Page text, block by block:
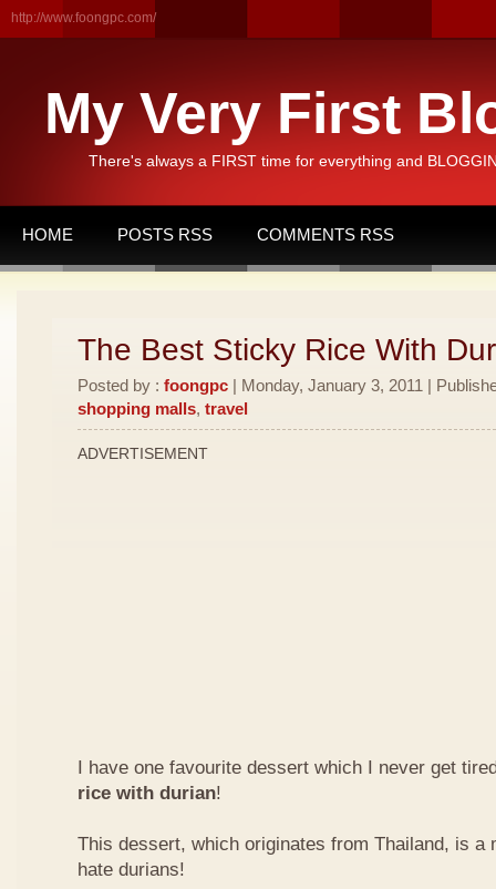
http://www.foongpc.com/
My Very First
There's always a FIRST time for everything and
HOME POSTS RSS COMMENTS RSS
The Best Sticky Rice With
Posted by : foongpc | Monday, January 3, 2011 |
shopping malls, travel
ADVERTISEMENT
I have one favourite dessert which I never get
rice with durian!
This dessert, which originates from Thailand, is a
hate durians!